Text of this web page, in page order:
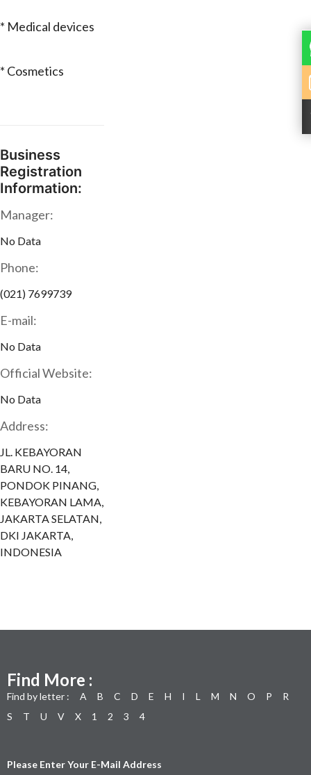
* Medical devices
* Cosmetics
Business
Registration
Information:
Manager:
No Data
Phone:
(021) 7699739
E-mail:
No Data
Official Website:
No Data
Address:
JL. KEBAYORAN
BARU NO. 14,
PONDOK PINANG,
KEBAYORAN LAMA,
JAKARTA SELATAN,
DKI JAKARTA,
INDONESIA
Find More :
Find by letter : A B C D E H I L M N O P
R
S
T U V X 1 2 3 4
Please Enter Your E-Mail Address